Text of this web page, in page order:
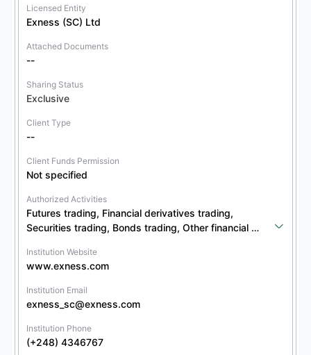
Licensed Entity
Exness (SC) Ltd
Attached Documents
--
Sharing Status
Exclusive
Client Type
--
Client Funds Permission
Not specified
Authorized Activities
Futures trading, Financial derivatives trading,
Securities trading, Bonds trading, Other financial
Institution Website
www.exness.com
Institution Email
exness_sc@exness.com
Institution Phone
(+248) 4346767